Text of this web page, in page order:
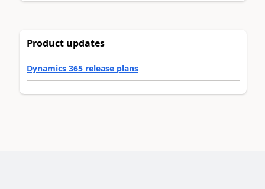
Product updates
Dynamics 365 release plans